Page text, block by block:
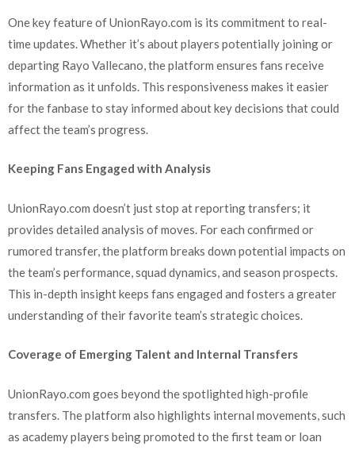
One key feature of UnionRayo.com is its commitment to real-
time updates. Whether it’s about players potentially joining or
departing Rayo Vallecano, the platform ensures fans receive
information as it unfolds. This responsiveness makes it easier
for the fanbase to stay informed about key decisions that could
affect the team’s progress.
Keeping Fans Engaged with Analysis
UnionRayo.com doesn’t just stop at reporting transfers; it
provides detailed analysis of moves. For each confirmed or
rumored transfer, the platform breaks down potential impacts on
the team’s performance, squad dynamics, and season prospects.
This in-depth insight keeps fans engaged and fosters a greater
understanding of their favorite team’s strategic choices.
Coverage of Emerging Talent and Internal Transfers
UnionRayo.com goes beyond the spotlighted high-profile
transfers. The platform also highlights internal movements, such
as academy players being promoted to the first team or loan